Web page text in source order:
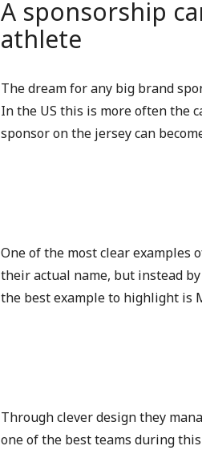
A sponsorship
athlete
The dream for any big brand
In the US this is more often the
sponsor on the jersey can
One of the most clear examples
their actual name, but instead
the best example to highlight is
Through clever design they
one of the best teams during